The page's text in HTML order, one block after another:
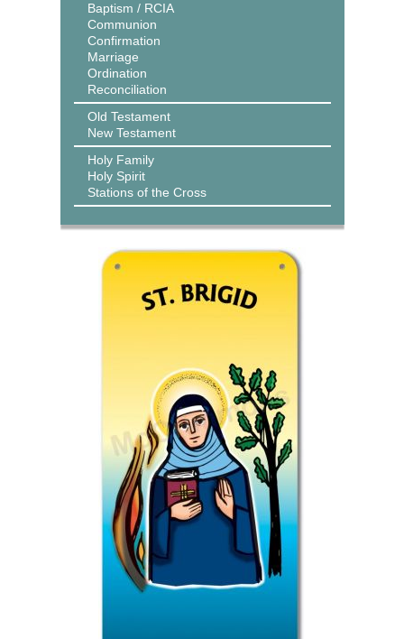
Baptism / RCIA
Communion
Confirmation
Marriage
Ordination
Reconciliation
Old Testament
New Testament
Holy Family
Holy Spirit
Stations of the Cross